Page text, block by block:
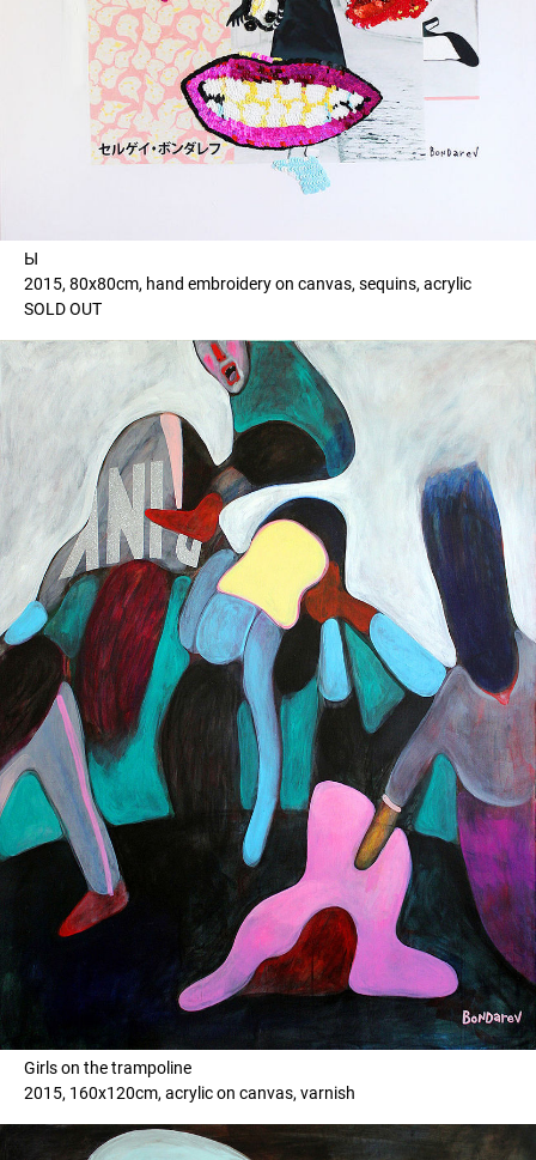
Ы
2015, 80x80cm, hand embroidery on canvas, sequins, acrylic
SOLD OUT
Girls on the trampoline
2015, 160x120cm, acrylic on canvas, varnish